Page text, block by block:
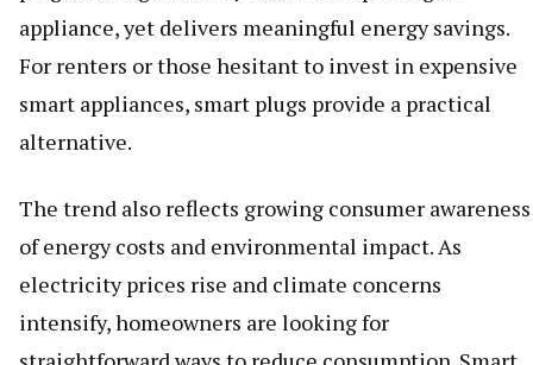
appliance, yet delivers meaningful energy savings.
For renters or those hesitant to invest in expensive
smart appliances, smart plugs provide a practical
alternative.
The trend also reflects growing consumer awareness
of energy costs and environmental impact. As
electricity prices rise and climate concerns
intensify, homeowners are looking for